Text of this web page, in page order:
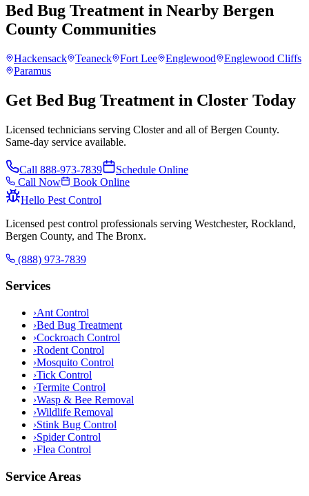
Bed Bug Treatment in Nearby Bergen
County Communities
Hackensack Teaneck Fort Lee Englewood
Englewood Cliffs
Paramus
Get Bed Bug Treatment in Closter Today
Licensed technicians serving Closter and all of Bergen County.
Same-day service available.
Call 888-973-7839
Schedule Online
Call Now
Book Online
Hello Pest Control
Licensed pest control professionals serving Westchester, Rockland,
Bergen County, and The Bronx.
(888) 973-7839
Services
›Ant Control
›Bed Bug Treatment
›Cockroach Control
›Rodent Control
›Mosquito Control
›Tick Control
›Termite Control
›Wasp & Bee Removal
›Wildlife Removal
›Stink Bug Control
›Spider Control
›Flea Control
Service Areas